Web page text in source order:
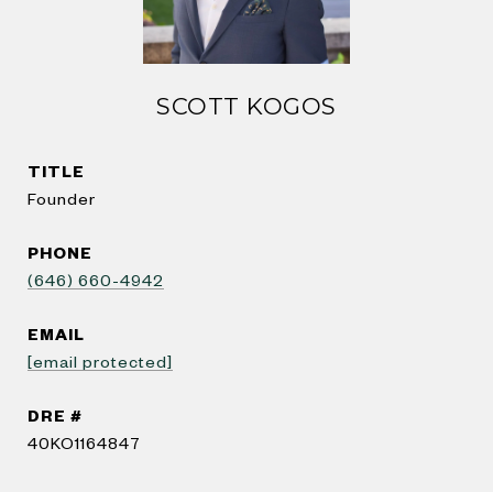
SCOTT KOGOS
TITLE
Founder
PHONE
(646) 660-4942
EMAIL
[email protected]
DRE #
40KO1164847